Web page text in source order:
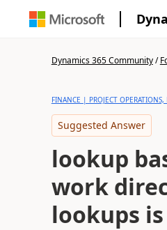
Dynamics 365 Community/
FINANCE | PROJECT OPERATIONS,
Suggested Answer
lookup
work
lookups